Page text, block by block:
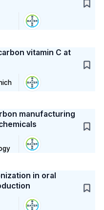
vitamin C at
manufacturing
in oral